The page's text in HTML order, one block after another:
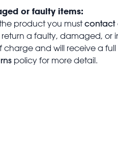
or faulty items:
product you mustcontact
a faulty, damaged, or
charge and will receive a full
policy for more detail.